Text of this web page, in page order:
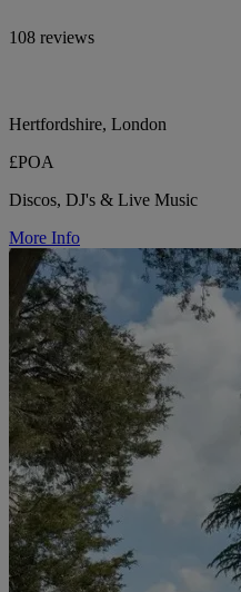
108 reviews
Hertfordshire, London
£POA
Discos, DJ's & Live Music
More Info